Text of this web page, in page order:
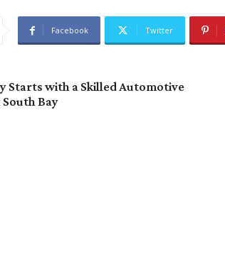
Facebook Twitter
Starts with a Skilled Automotive
Bay